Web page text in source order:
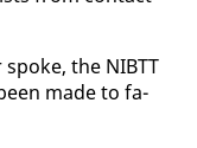
the NIBTT
made to fa­